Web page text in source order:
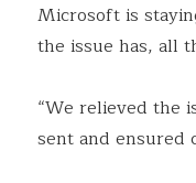
Microsoft is
the issue has, all
“We relieved the
sent and ensured